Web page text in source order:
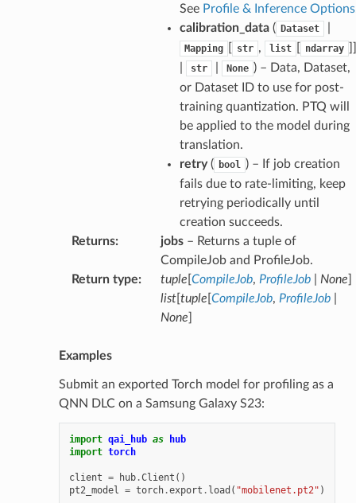
See Profile & Inference Options
calibration_data( Dataset
Mapping str , list ndarray
str None ) – Data, Dataset,
or Dataset ID to use for post-
training quantization. PTQ will
be applied to the model during
translation.
retry( bool ) – If job creation
fails due to rate-limiting, keep
retrying periodically until
creation succeeds.
Returns: jobs– Returns a tuple of
CompileJob and ProfileJob.
Return type: tuple CompileJob, ProfileJob| None
list[ tuple CompileJob, ProfileJob|
None
Examples
Submit an exported Torch model for profiling as a
QNN DLC on a Samsung Galaxy S23:
import qai_hub as
hub
import torch
client = hub.Client ()
pt2_model = torch.export . load ( "mobilenet.pt2" )